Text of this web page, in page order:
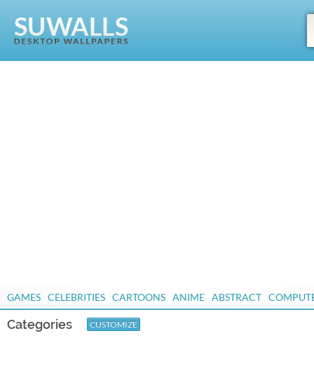
GAMES CELEBRITIES CARTOONS ANIME ABSTRACT
Categories CUSTOMIZE